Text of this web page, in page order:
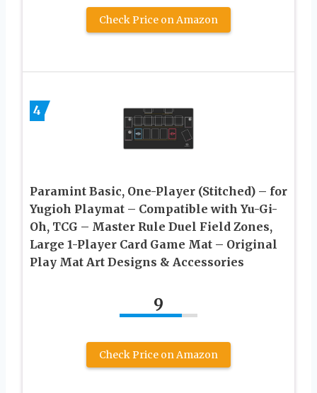
Check Price on Amazon
4
Paramint Basic, One-Player (Stitched) – for
Yugioh Playmat – Compatible with Yu-Gi-
Oh, TCG – Master Rule Duel Field Zones,
Large 1-Player Card Game Mat – Original
Play Mat Art Designs & Accessories
9
Check Price on Amazon